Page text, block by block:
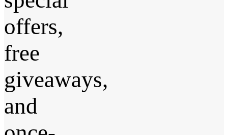
offers,
free
giveaways,
and